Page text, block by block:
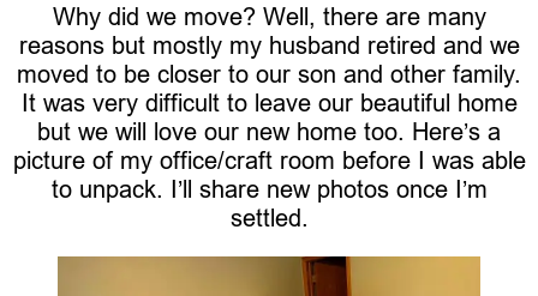
Why did we move? Well, there are many
reasons but mostly my husband retired and we
moved to be closer to our son and other family.
It was very difficult to leave our beautiful home
but we will love our new home too. Here’s a
picture of my office/craft room before I was able
to unpack. I’ll share new photos once I’m
settled.